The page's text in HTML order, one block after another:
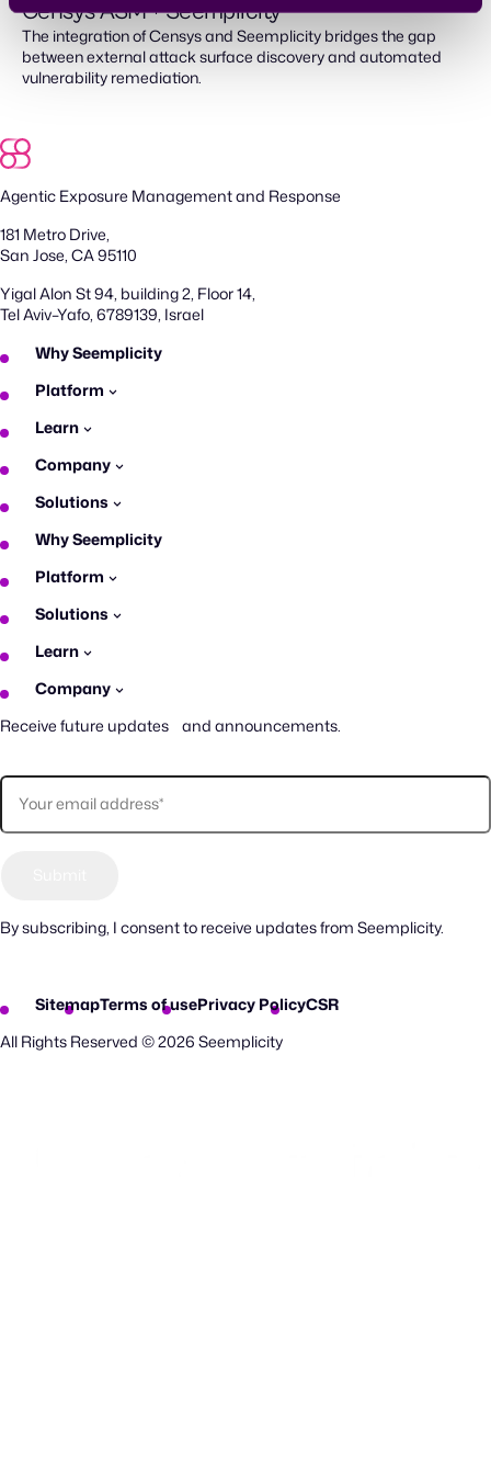
Censys ASM + Seemplicity
The integration of Censys and Seemplicity bridges the gap
between external attack surface discovery and automated
vulnerability remediation.
Agentic Exposure Management and Response
181 Metro Drive,
San Jose, CA 95110
Yigal Alon St 94, building 2, Floor 14,
Tel Aviv–Yafo, 6789139, Israel
Why Seemplicity
Platform
Learn
Company
Solutions
Why Seemplicity
Platform
Solutions
Learn
Company
Receive future updates and announcements.
By subscribing, I consent to receive updates from Seemplicity.
SitemapTerms of usePrivacy PolicyCSR
All Rights Reserved © 2026 Seemplicity